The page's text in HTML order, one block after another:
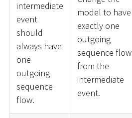
intermediate
event
should
always have
one
outgoing
sequence
flow.
model to have
exactly one
outgoing
sequence flow
from the
intermediate
event.